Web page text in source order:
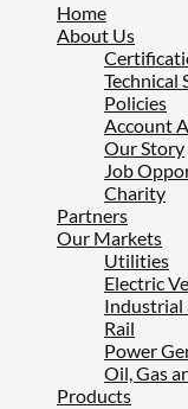
Home
About Us
Technical
Policies
Account
Our Story
Job
Charity
Partners
Our Markets
Utilities
Electric
Industrial
Rail
Power
Oil, Gas
Products